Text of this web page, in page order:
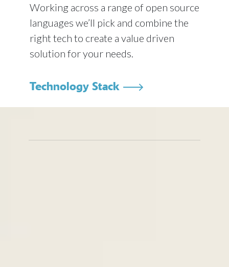
Working across a range of open source
languages we’ll pick and combine the
right tech to create a value driven
solution for your needs.
Technology Stack